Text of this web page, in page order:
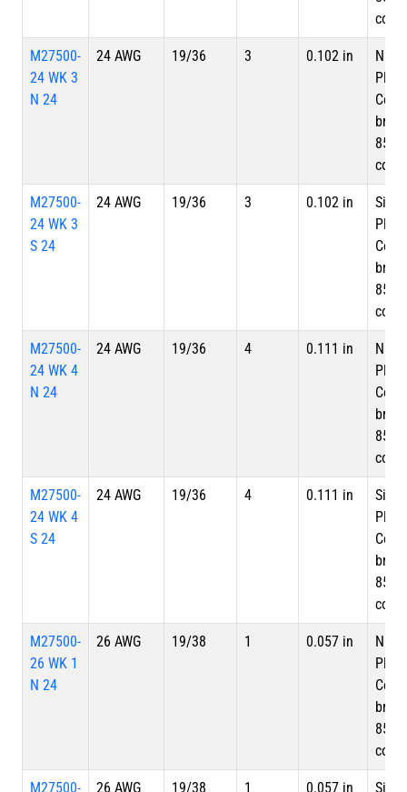
M27500-
24 WK 3
N 24
24 AWG 19/36 3 0.102 in
braid,
85%
M27500-
24 WK 3
S 24
24 AWG 19/36 3 0.102 in
Silver
braid,
85%
M27500-
24 WK 4
N 24
24 AWG 19/36 4 0.111 in
braid,
85%
M27500-
24 WK 4
S 24
24 AWG 19/36 4 0.111 in
Silver
braid,
85%
M27500-
26 WK 1
N 24
26 AWG 19/38 1 0.057 in
braid,
85%
M27500-
26 AWG 19/38 1 0.057 in
Silver